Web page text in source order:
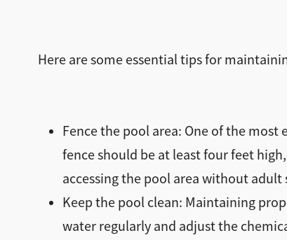
Here are some essential tips for
Fence the pool area: One of the
fence should be at least four feet
accessing the pool area without adult
Keep the pool clean: Maintaining
water regularly and adjust the